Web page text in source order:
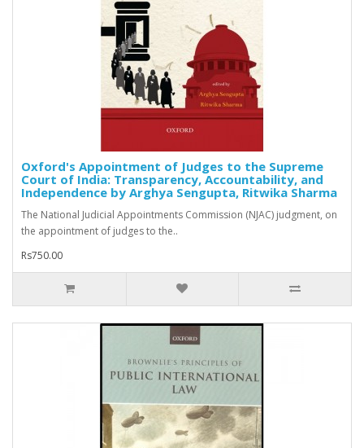
Oxford's Appointment of Judges to the Supreme
Court of India: Transparency, Accountability, and
Independence by Arghya Sengupta, Ritwika Sharma
The National Judicial Appointments Commission (NJAC) judgment, on
the appointment of judges to the..
Rs750.00